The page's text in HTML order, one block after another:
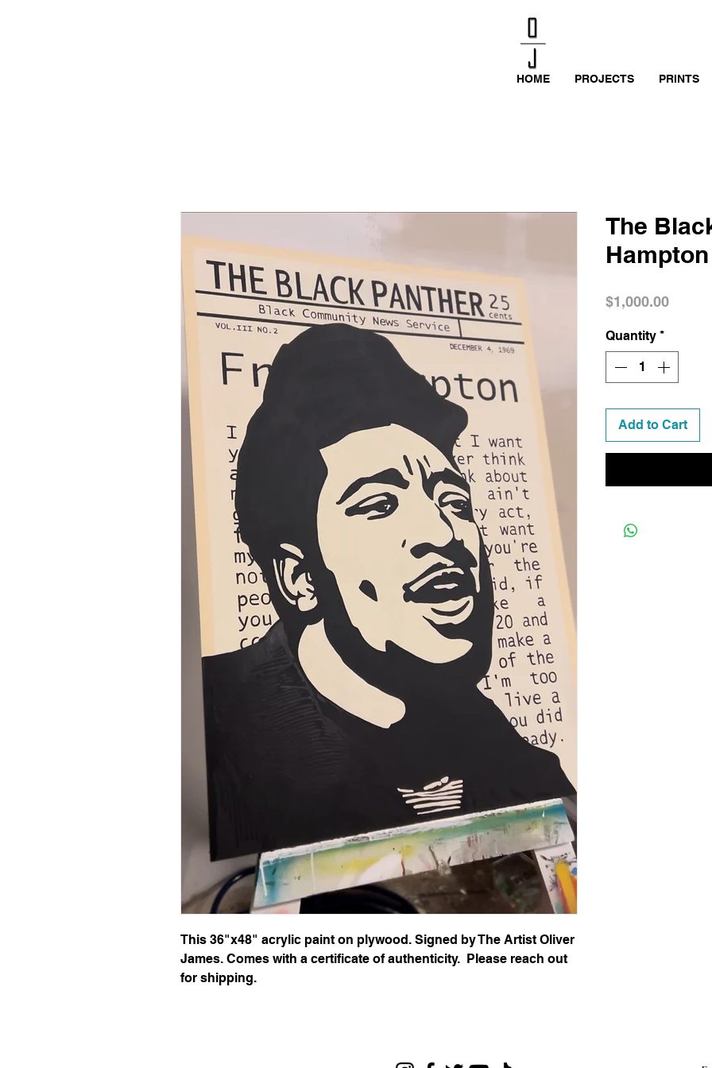
HOME PROJECTS PRINTS
This 36"x48" acrylic paint on plywood. Signed by The Artist Oliver
James. Comes with a certificate of authenticity. Please reach out
for shipping.
The
Hampton
$1,000.00Price
Quantity *
Add to Cart